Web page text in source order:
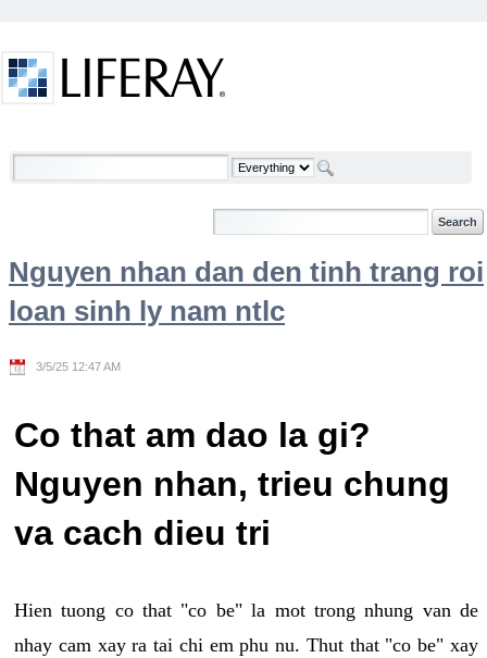
Welcome
Nguyen nhan dan den tinh trang roi
loan sinh ly nam ntlc
3/5/25 12:47 AM
Co that am dao la gi?
Nguyen nhan, trieu chung
va cach dieu tri
Hien tuong co that "co be" la mot trong nhung van de
nhay cam xay ra tai chi em phu nu. Thut that "co be" xay